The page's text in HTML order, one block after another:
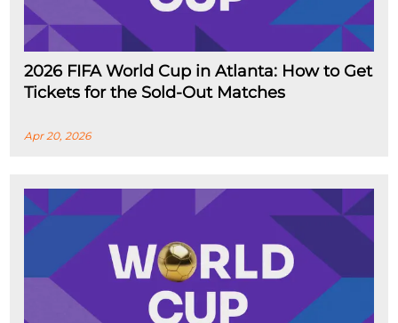
2026 FIFA World Cup in Atlanta: How to Get
Tickets for the Sold-Out Matches
Apr 20, 2026